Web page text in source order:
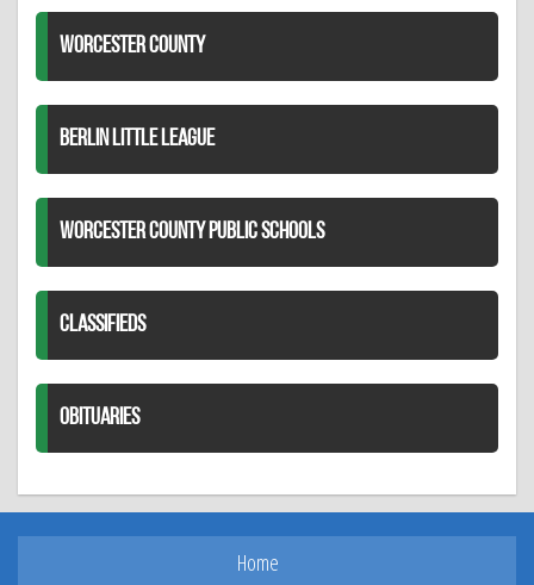
WORCESTER COUNTY
BERLIN LITTLE LEAGUE
WORCESTER COUNTY PUBLIC SCHOOLS
CLASSIFIEDS
OBITUARIES
Home